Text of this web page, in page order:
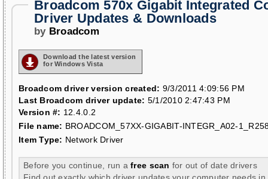
Broadcom 570x Gigabit Integrated
Driver Updates & Downloads
by Broadcom
Download the latest version
for Windows Vista
Broadcom driver version created: 9/3/2011 4:09:56 PM
Last Broadcom driver update: 5/1/2010 2:47:43 PM
Version #: 12.4.0.2
File name: BROADCOM_57XX-GIGABIT-INTEGR_A02-
Item Type: Network Driver
Before you continue, run afree scan for out of date drivers